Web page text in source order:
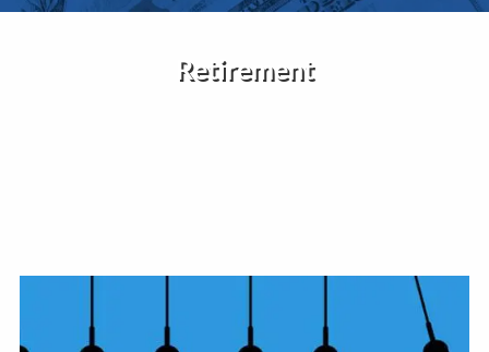
Retirement